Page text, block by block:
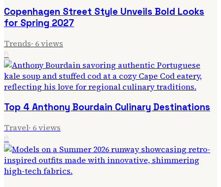
Copenhagen Street Style Unveils Bold Looks
for Spring 2027
Trends· 6views
5
Top 4 Anthony Bourdain Culinary Destinations
Travel· 6views
6